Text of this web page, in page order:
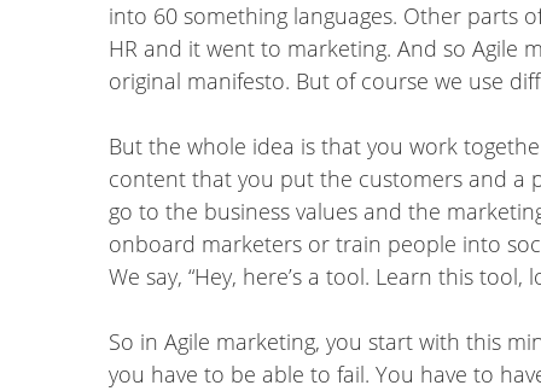
into 60 something languages. Other parts
HR and it went to marketing. And so Agile
original manifesto. But of course we use
But the whole idea is that you work
content that you put the customers and a
go to the business values and the
onboard marketers or train people into
We say, “Hey, here’s a tool. Learn this
So in Agile marketing, you start with this
you have to be able to fail. You have to